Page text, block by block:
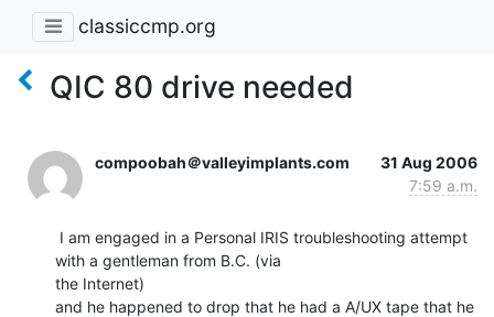
classiccmp.org
QIC 80 drive needed
compoobah＠valleyimplants.com
31 Aug 2006
7:59 a.m.
with a gentleman from B.C. (via
the Internet)
and he happened to drop that he had a A/UX tape that he